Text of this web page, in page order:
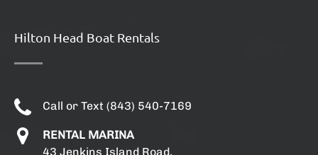
Hilton Head Boat Rentals
Call or Text (843) 540-7169
RENTAL MARINA
43 Jenkins Island Road,